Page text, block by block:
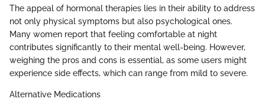
The appeal of hormonal therapies lies in their ability to address
not only physical symptoms but also psychological ones.
Many women report that feeling comfortable at night
contributes significantly to their mental well-being. However,
weighing the pros and cons is essential, as some users might
experience side effects, which can range from mild to severe.
Alternative Medications